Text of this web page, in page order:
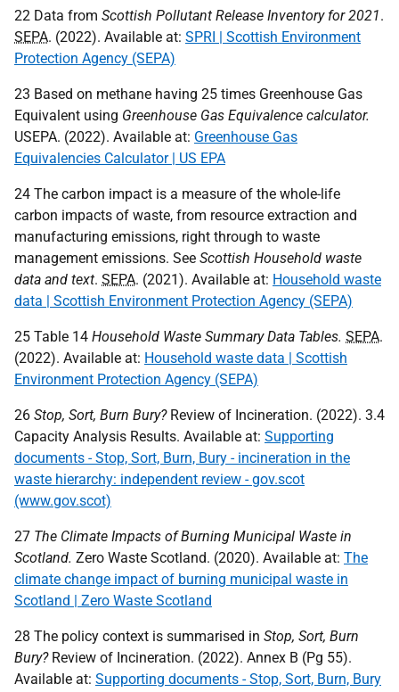
22 Data from Scottish Pollutant Release Inventory for 2021.
SEPA. (2022). Available at: SPRI | Scottish Environment
Protection Agency (SEPA)
23 Based on methane having 25 times Greenhouse Gas
Equivalent using Greenhouse Gas Equivalence calculator.
USEPA. (2022). Available at: Greenhouse Gas
Equivalencies Calculator | US EPA
24 The carbon impact is a measure of the whole-life
carbon impacts of waste, from resource extraction and
manufacturing emissions, right through to waste
management emissions. See Scottish Household waste
data and text. SEPA. (2021). Available at: Household waste
data | Scottish Environment Protection Agency (SEPA)
25 Table 14 Household Waste Summary Data Tables. SEPA.
(2022). Available at: Household waste data | Scottish
Environment Protection Agency (SEPA)
26 Stop, Sort, Burn Bury?Review of Incineration. (2022). 3.4
Capacity Analysis Results. Available at: Supporting
documents - Stop, Sort, Burn, Bury - incineration in the
waste hierarchy: independent review - gov.scot
(www.gov.scot)
27 The Climate Impacts of Burning Municipal Waste in
Scotland. Zero Waste Scotland. (2020). Available at: The
climate change impact of burning municipal waste in
Scotland | Zero Waste Scotland
28 The policy context is summarised in Stop, Sort, Burn
Bury?Review of Incineration. (2022). Annex B (Pg 55).
Available at: Supporting documents - Stop, Sort, Burn, Bury